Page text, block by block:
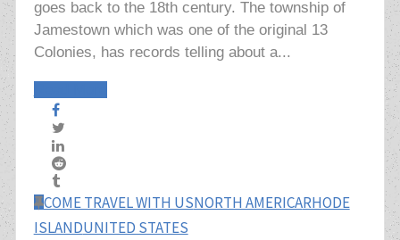
goes back to the 18th century. The township of
Jamestown which was one of the original 13
Colonies, has records telling about a...
COME TRAVEL WITH USNORTH AMERICARHODE
ISLANDUNITED STATES